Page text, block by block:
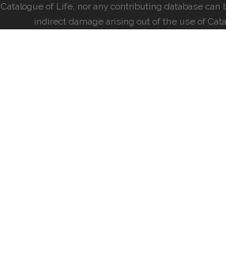
Catalogue of Life, nor any contributing database can
indirect damage arising out of the use of